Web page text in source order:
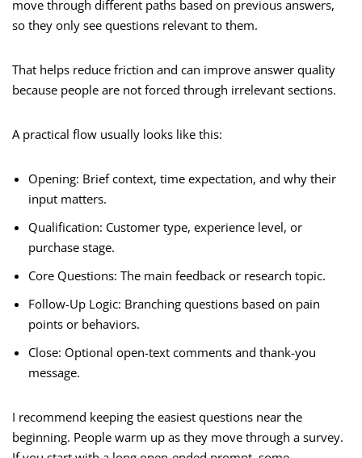
move through different paths based on previous answers,
so they only see questions relevant to them.
That helps reduce friction and can improve answer quality
because people are not forced through irrelevant sections.
A practical flow usually looks like this:
Opening: Brief context, time expectation, and why their
input matters.
Qualification: Customer type, experience level, or
purchase stage.
Core Questions: The main feedback or research topic.
Follow-Up Logic: Branching questions based on pain
points or behaviors.
Close: Optional open-text comments and thank-you
message.
I recommend keeping the easiest questions near the
beginning. People warm up as they move through a survey.